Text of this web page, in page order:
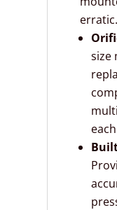
erratic.
size